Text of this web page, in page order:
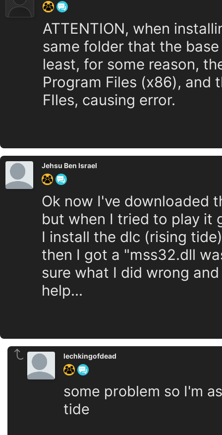
ATTENTION, when
same folder that the
least, for some reason,
Program Files (x86), and
FIles, causing error.
Jehsu Ben Israel
Ok now I've downloaded
but when I tried to play it
I install the dlc (rising
then I got a "mss32.dll
sure what I did wrong
help...
lechkingofdead
some problem so I'm
tide